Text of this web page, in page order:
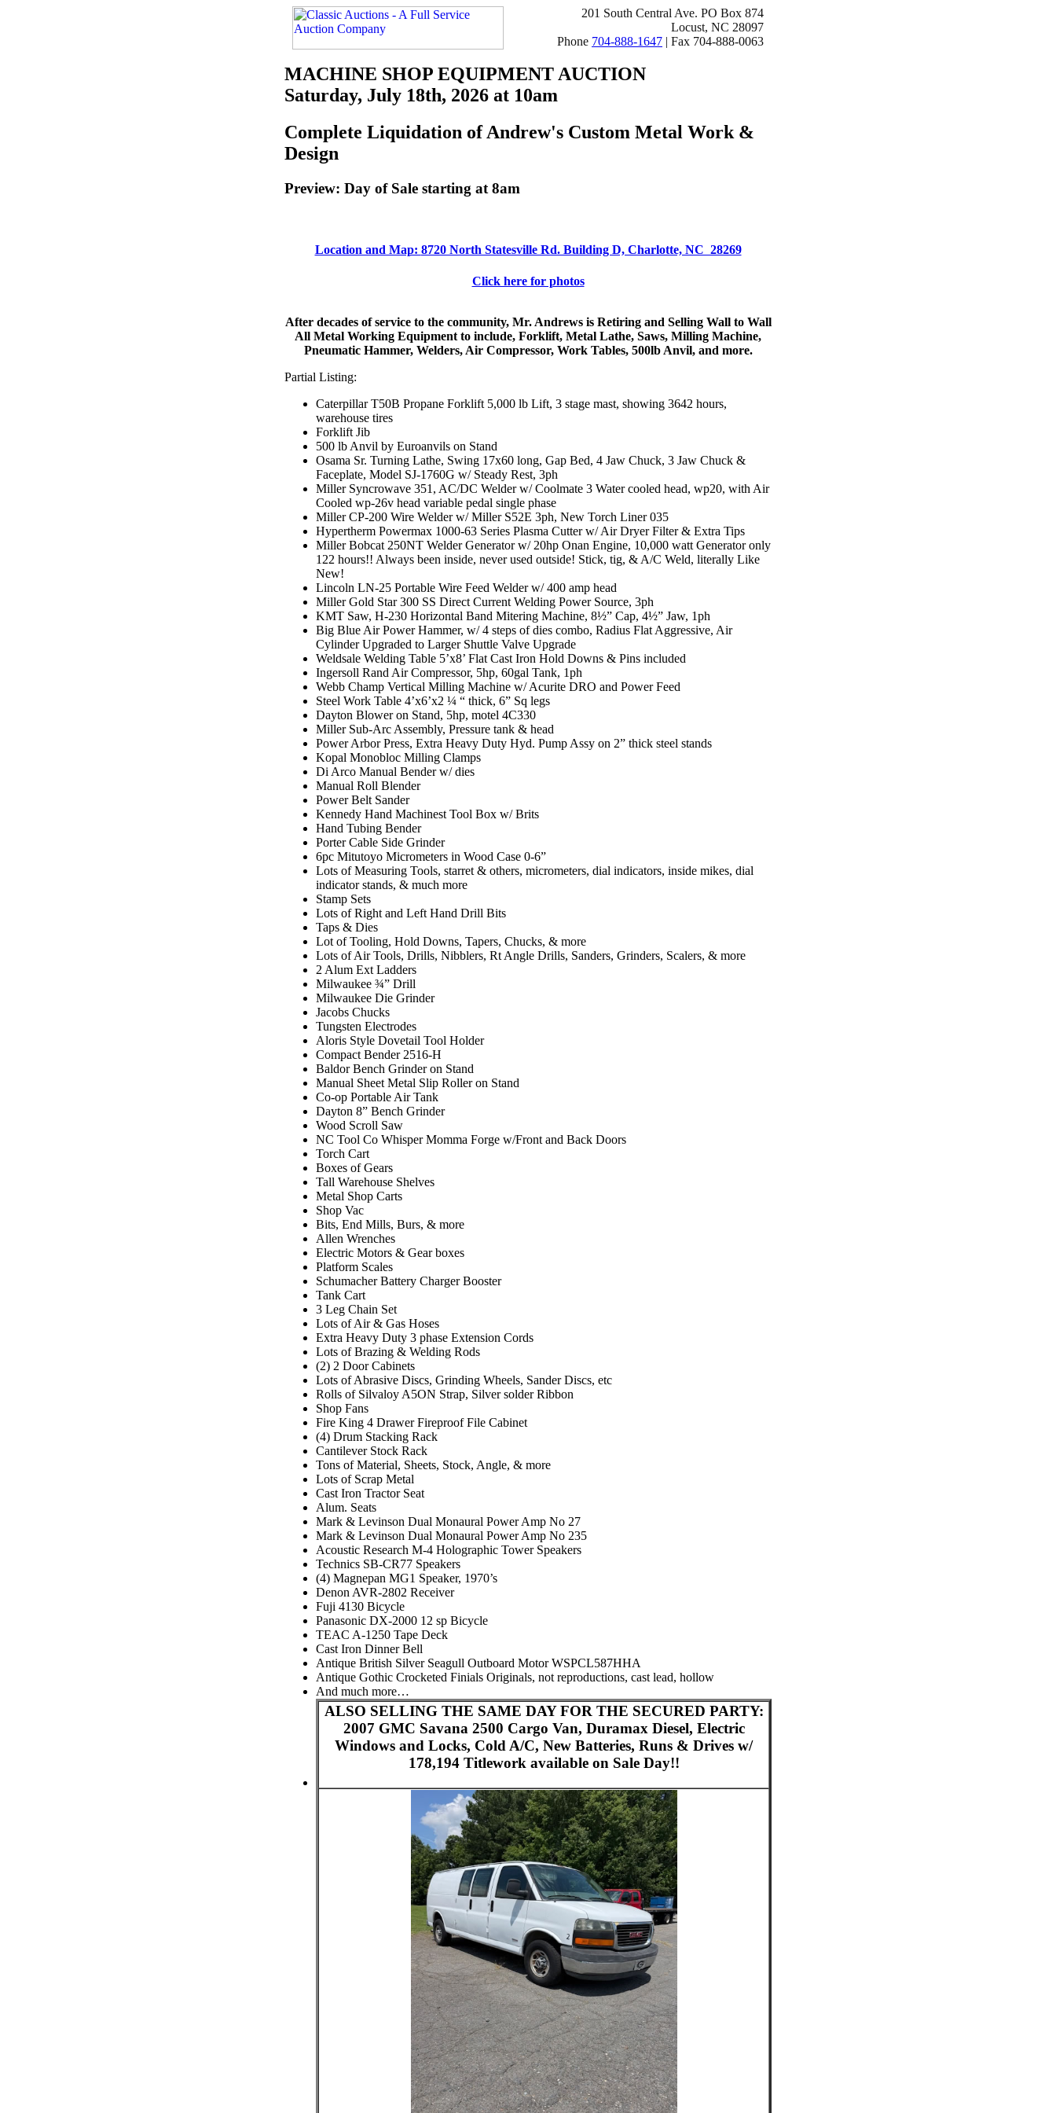
201 South Central Ave. PO Box 874
Locust, NC 28097
Phone 704-888-1647 | Fax 704-888-0063
MACHINE SHOP EQUIPMENT AUCTION
Saturday, July 18th, 2026 at 10am
Complete Liquidation of Andrew's Custom Metal Work &
Design
Preview: Day of Sale starting at 8am
Location and Map: 8720 North Statesville Rd. Building D, Charlotte, NC 28269
Click here for photos
After decades of service to the community, Mr. Andrews is Retiring and Selling Wall to Wall
All Metal Working Equipment to include, Forklift, Metal Lathe, Saws, Milling Machine,
Pneumatic Hammer, Welders, Air Compressor, Work Tables, 500lb Anvil, and more.
Partial Listing:
Caterpillar T50B Propane Forklift 5,000 lb Lift, 3 stage mast, showing 3642 hours,
warehouse tires
Forklift Jib
500 lb Anvil by Euroanvils on Stand
Osama Sr. Turning Lathe, Swing 17x60 long, Gap Bed, 4 Jaw Chuck, 3 Jaw Chuck &
Faceplate, Model SJ-1760G w/ Steady Rest, 3ph
Miller Syncrowave 351, AC/DC Welder w/ Coolmate 3 Water cooled head, wp20, with Air
Cooled wp-26v head variable pedal single phase
Miller CP-200 Wire Welder w/ Miller S52E 3ph, New Torch Liner 035
Hypertherm Powermax 1000-63 Series Plasma Cutter w/ Air Dryer Filter & Extra Tips
Miller Bobcat 250NT Welder Generator w/ 20hp Onan Engine, 10,000 watt Generator only
122 hours!! Always been inside, never used outside! Stick, tig, & A/C Weld, literally Like
New!
Lincoln LN-25 Portable Wire Feed Welder w/ 400 amp head
Miller Gold Star 300 SS Direct Current Welding Power Source, 3ph
KMT Saw, H-230 Horizontal Band Mitering Machine, 8½” Cap, 4½” Jaw, 1ph
Big Blue Air Power Hammer, w/ 4 steps of dies combo, Radius Flat Aggressive, Air
Cylinder Upgraded to Larger Shuttle Valve Upgrade
Weldsale Welding Table 5’x8’ Flat Cast Iron Hold Downs & Pins included
Ingersoll Rand Air Compressor, 5hp, 60gal Tank, 1ph
Webb Champ Vertical Milling Machine w/ Acurite DRO and Power Feed
Steel Work Table 4’x6’x2 ¼ “ thick, 6” Sq legs
Dayton Blower on Stand, 5hp, motel 4C330
Miller Sub-Arc Assembly, Pressure tank & head
Power Arbor Press, Extra Heavy Duty Hyd. Pump Assy on 2” thick steel stands
Kopal Monobloc Milling Clamps
Di Arco Manual Bender w/ dies
Manual Roll Blender
Power Belt Sander
Kennedy Hand Machinest Tool Box w/ Brits
Hand Tubing Bender
Porter Cable Side Grinder
6pc Mitutoyo Micrometers in Wood Case 0-6”
Lots of Measuring Tools, starret & others, micrometers, dial indicators, inside mikes, dial
indicator stands, & much more
Stamp Sets
Lots of Right and Left Hand Drill Bits
Taps & Dies
Lot of Tooling, Hold Downs, Tapers, Chucks, & more
Lots of Air Tools, Drills, Nibblers, Rt Angle Drills, Sanders, Grinders, Scalers, & more
2 Alum Ext Ladders
Milwaukee ¾” Drill
Milwaukee Die Grinder
Jacobs Chucks
Tungsten Electrodes
Aloris Style Dovetail Tool Holder
Compact Bender 2516-H
Baldor Bench Grinder on Stand
Manual Sheet Metal Slip Roller on Stand
Co-op Portable Air Tank
Dayton 8” Bench Grinder
Wood Scroll Saw
NC Tool Co Whisper Momma Forge w/Front and Back Doors
Torch Cart
Boxes of Gears
Tall Warehouse Shelves
Metal Shop Carts
Shop Vac
Bits, End Mills, Burs, & more
Allen Wrenches
Electric Motors & Gear boxes
Platform Scales
Schumacher Battery Charger Booster
Tank Cart
3 Leg Chain Set
Lots of Air & Gas Hoses
Extra Heavy Duty 3 phase Extension Cords
Lots of Brazing & Welding Rods
(2) 2 Door Cabinets
Lots of Abrasive Discs, Grinding Wheels, Sander Discs, etc
Rolls of Silvaloy A5ON Strap, Silver solder Ribbon
Shop Fans
Fire King 4 Drawer Fireproof File Cabinet
(4) Drum Stacking Rack
Cantilever Stock Rack
Tons of Material, Sheets, Stock, Angle, & more
Lots of Scrap Metal
Cast Iron Tractor Seat
Alum. Seats
Mark & Levinson Dual Monaural Power Amp No 27
Mark & Levinson Dual Monaural Power Amp No 235
Acoustic Research M-4 Holographic Tower Speakers
Technics SB-CR77 Speakers
(4) Magnepan MG1 Speaker, 1970’s
Denon AVR-2802 Receiver
Fuji 4130 Bicycle
Panasonic DX-2000 12 sp Bicycle
TEAC A-1250 Tape Deck
Cast Iron Dinner Bell
Antique British Silver Seagull Outboard Motor WSPCL587HHA
Antique Gothic Crocketed Finials Originals, not reproductions, cast lead, hollow
And much more…
ALSO SELLING THE SAME DAY FOR THE SECURED PARTY:
2007 GMC Savana 2500 Cargo Van, Duramax Diesel, Electric
Windows and Locks, Cold A/C, New Batteries, Runs & Drives w/
178,194 Titlework available on Sale Day!!